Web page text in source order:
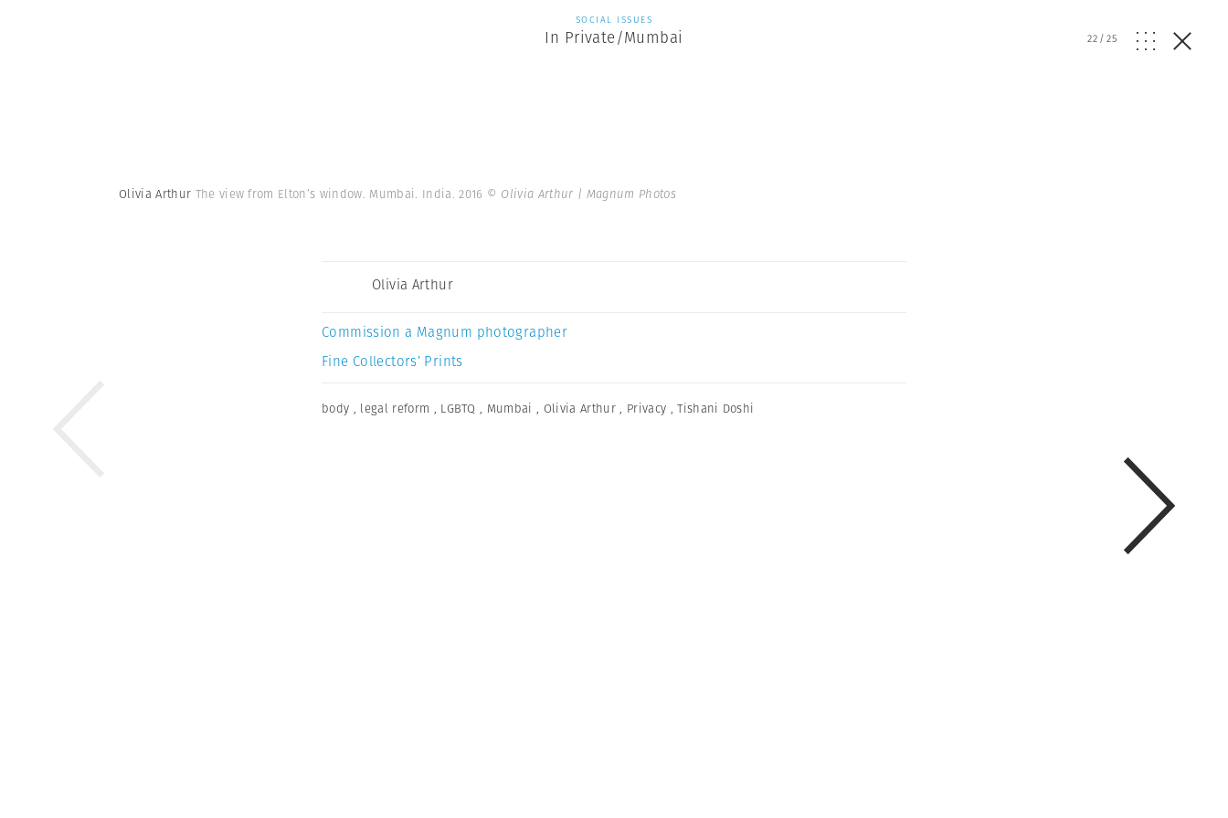
SOCIAL ISSUES
In Private/Mumbai 22/25
Olivia Arthur The view from Elton’s window. Mumbai. India. 2016 © Olivia Arthur | Magnum Photos
Olivia Arthur
Commission a Magnum photographer
Fine Collectors’ Prints
body , legal reform , LGBTQ , Mumbai , Olivia Arthur , Privacy ,Tishani Doshi